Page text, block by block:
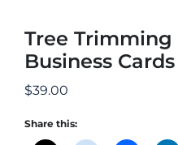
Tree Trimming
Business Cards
$39.00
Share this: